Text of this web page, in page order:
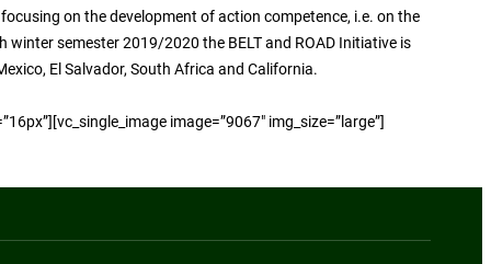
on the development of action competence, i.e. on the
semester 2019/2020 the BELT and ROAD Initiative is
El Salvador, South Africa and California.
image=”9067″ img_size=”large”]